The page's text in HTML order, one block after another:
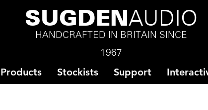
SUGDEN AUDIO
HANDCRAFTED IN BRITAIN SINCE
1967
Products Stockists Support